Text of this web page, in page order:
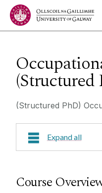
Jump to Content
(Structured
(Structured PhD)
Expand all
Course